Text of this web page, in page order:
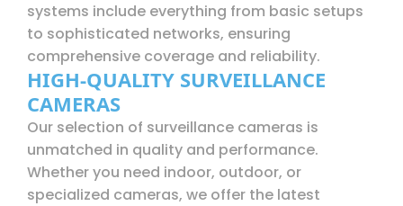
systems include everything from basic setups
to sophisticated networks, ensuring
comprehensive coverage and reliability.
HIGH-QUALITY SURVEILLANCE
CAMERAS
Our selection of surveillance cameras is
unmatched in quality and performance.
Whether you need indoor, outdoor, or
specialized cameras, we offer the latest